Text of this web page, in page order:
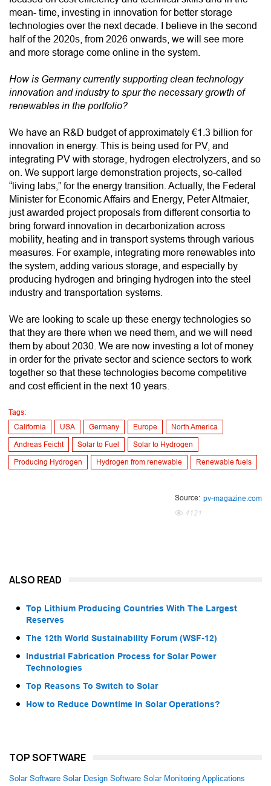
mean- time, investing in innovation for better storage
technologies over the next decade. I believe in the second
half of the 2020s, from 2026 onwards, we will see more
and more storage come online in the system.
How is Germany currently supporting clean technology
innovation and industry to spur the necessary growth of
renewables in the portfolio?
We have an R&D budget of approximately €1.3 billion for
innovation in energy. This is being used for PV, and
integrating PV with storage, hydrogen electrolyzers, and so
on. We support large demonstration projects, so-called
“living labs,” for the energy transition. Actually, the Federal
Minister for Economic Affairs and Energy, Peter Altmaier,
just awarded project proposals from different consortia to
bring forward innovation in decarbonization across
mobility, heating and in transport systems through various
measures. For example, integrating more renewables into
the system, adding various storage, and especially by
producing hydrogen and bringing hydrogen into the steel
industry and transportation systems.
We are looking to scale up these energy technologies so
that they are there when we need them, and we will need
them by about 2030. We are now investing a lot of money
in order for the private sector and science sectors to work
together so that these technologies become competitive
and cost efficient in the next 10 years.
Tags:
California
USA Germany Europe North America
Andreas Feicht Solar to Fuel Solar to Hydrogen
Producing Hydrogen Hydrogen from renewable Renewable fuels
Source: pv-magazine.com
4121
ALSO READ
Top Lithium Producing Countries With The Largest
Reserves
The 12th World Sustainability Forum (WSF-12)
Industrial Fabrication Process for Solar Power
Technologies
Top Reasons To Switch to Solar
How to Reduce Downtime in Solar Operations?
TOP SOFTWARE
Solar Software Solar Design Software Solar Monitoring Applications